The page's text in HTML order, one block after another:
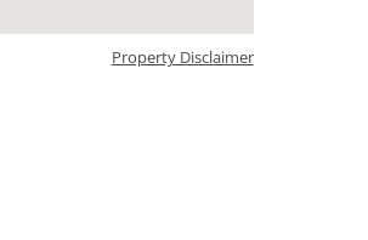
Property Disclaimer